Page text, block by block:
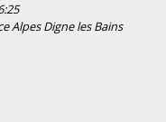
Alpes Digne les Bains